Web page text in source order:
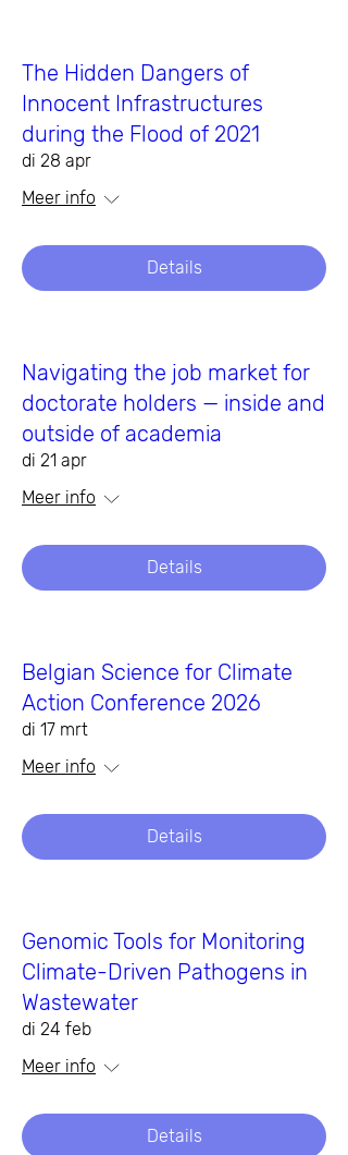
The Hidden Dangers of
Innocent Infrastructures
during the Flood of 2021
di 28 apr
Meer info
Details
Navigating the job market for
doctorate holders — inside and
outside of academia
di 21 apr
Meer info
Details
Belgian Science for Climate
Action Conference 2026
di 17 mrt
Meer info
Details
Genomic Tools for Monitoring
Climate-Driven Pathogens in
Wastewater
di 24 feb
Meer info
Details